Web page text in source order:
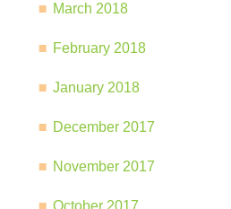
March 2018
February 2018
January 2018
December 2017
November 2017
October 2017